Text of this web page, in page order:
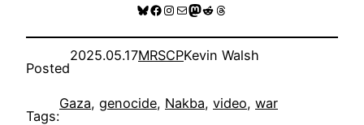
Bluesky
Facebook
Instagram
MailMastodon
RedditThreads
Posted
2025.05.17MRSCPKevin Walsh
Tags:
Gaza, genocide, Nakba, video, war